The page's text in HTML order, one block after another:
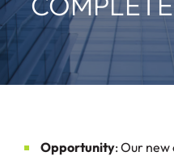
Opportunity: Our new